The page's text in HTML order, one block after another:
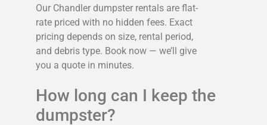
Our Chandler dumpster rentals are flat-
rate priced with no hidden fees. Exact
pricing depends on size, rental period,
and debris type. Book now — we’ll give
you a quote in minutes.
How long can I keep the
dumpster?